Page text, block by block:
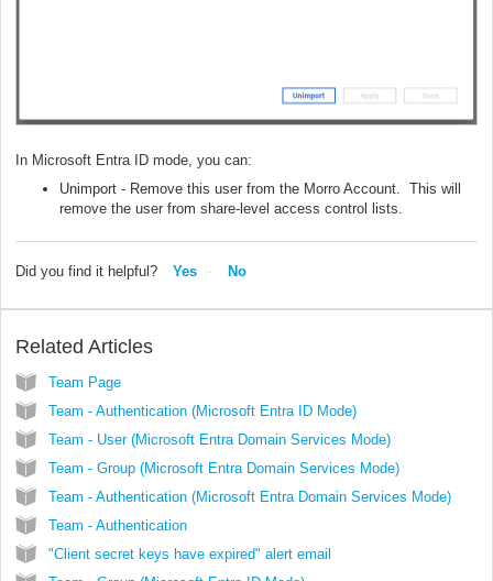
In Microsoft Entra ID mode, you can:
Unimport - Remove this user from the Morro Account. This will
remove the user from share-level access control lists.
Did you find it helpful? Yes No
Related Articles
Team Page
Team - Authentication (Microsoft Entra ID Mode)
Team - User (Microsoft Entra Domain Services Mode)
Team - Group (Microsoft Entra Domain Services Mode)
Team - Authentication (Microsoft Entra Domain Services Mode)
Team - Authentication
"Client secret keys have expired" alert email